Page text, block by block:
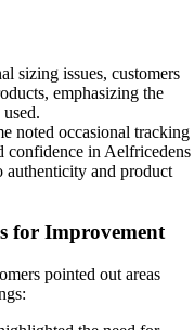
sizing issues, customers
emphasizing the
noted occasional tracking
confidence in Aelfricedens
authenticity and product
for Improvement
pointed out areas